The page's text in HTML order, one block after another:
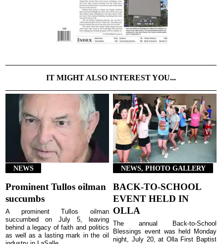
IT MIGHT ALSO INTEREST YOU...
NEWS
Prominent Tullos oilman
succumbs
A prominent Tullos oilman
succumbed on July 5, leaving
behind a legacy of faith and politics
as well as a lasting mark in the oil
NEWS, PHOTO GALLERY
BACK-TO-SCHOOL
EVENT HELD IN
OLLA
The annual Back-to-School
Blessings event was held Monday
night, July 20, at Olla First Baptist